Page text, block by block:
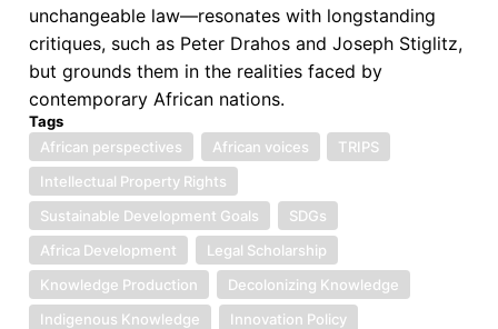
unchangeable law—resonates with longstanding
critiques, such as Peter Drahos and Joseph Stiglitz,
but grounds them in the realities faced by
contemporary African nations.
Tags
African perspectives
African voices
TRIPS
Intellectual Property Rights
Sustainable Development Goals
SDGs
Africa Development
Legal Scholarship
Knowledge Production
Decolonizing Knowledge
Indigenous Knowledge
Innovation Policy